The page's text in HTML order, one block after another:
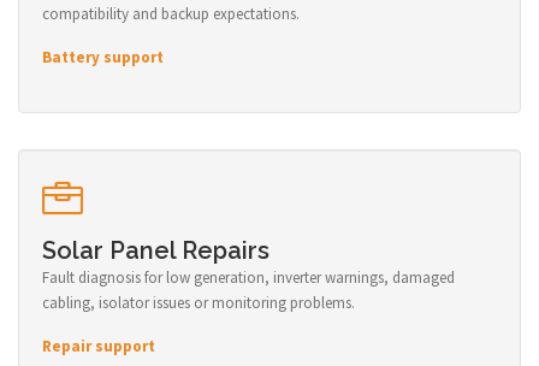
compatibility and backup expectations.
Battery support
Solar Panel Repairs
Fault diagnosis for low generation, inverter warnings, damaged
cabling, isolator issues or monitoring problems.
Repair support